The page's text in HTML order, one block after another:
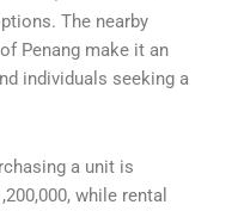
The nearby
Penang make it an
individuals seeking a
a unit is
while rental